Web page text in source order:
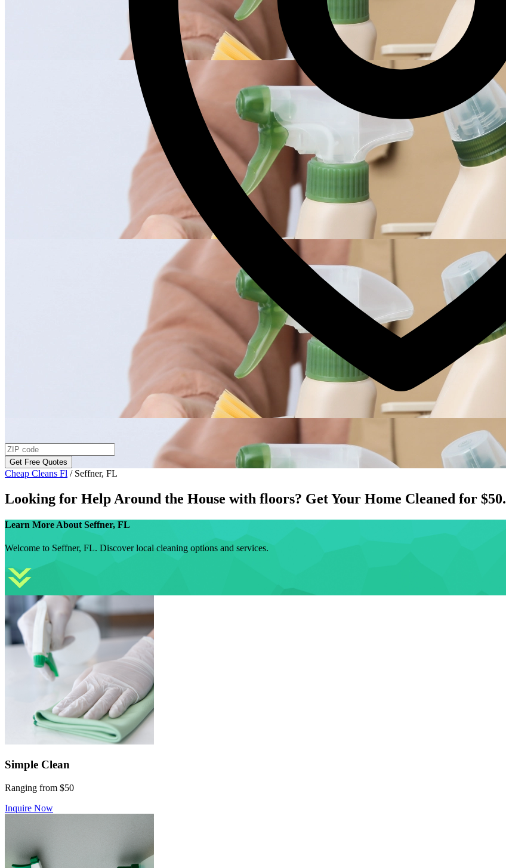
Get Free Quotes
Cheap Cleans Fl / Seffner, FL
Looking for Help Around the House with floors? Get Your Home Cleaned for $50.
Learn More About Seffner, FL
Welcome to Seffner, FL. Discover local cleaning options and services.
Simple Clean
Ranging from $50
Inquire Now